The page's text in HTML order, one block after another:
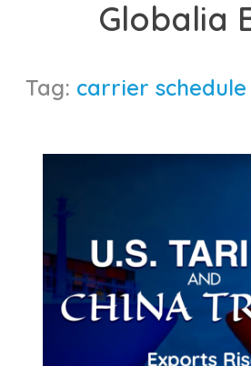
Globalia
Tag: carrier